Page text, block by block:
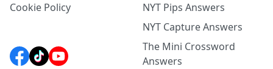
Cookie Policy
NYT Pips Answers
NYT Capture Answers
The Mini Crossword
Answers